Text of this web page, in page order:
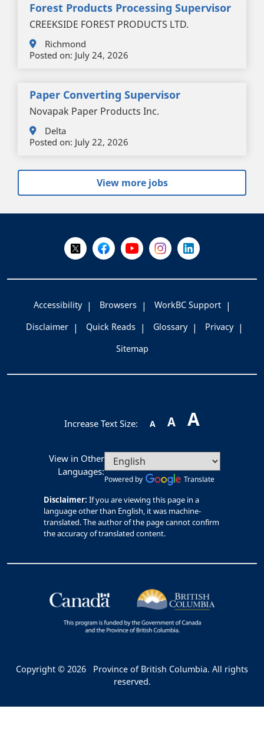
Forest Products Processing Supervisor
CREEKSIDE FOREST PRODUCTS LTD.
Richmond
Posted on: July 24, 2026
Paper Converting Supervisor
Novapak Paper Products Inc.
Delta
Posted on: July 22, 2026
View more jobs
Follow Us on X @WorkBC
Like Us on Facebook
Visit Us on YouTube
Visit Us on Instagram
Visit Us on
Accessibility Browsers
WorkBC Support
Disclaimer
Quick Reads Glossary
Privacy
Sitemap
Increase Text Size: A A A
View in Other
Languages:
Powered by Translate
Disclaimer: If you are viewing this page in a
language other than English, it was machine-
translated. The author of the page cannot confirm
the accuracy of translated content.
Copyright © 2026
Province of British Columbia. All rights
reserved.